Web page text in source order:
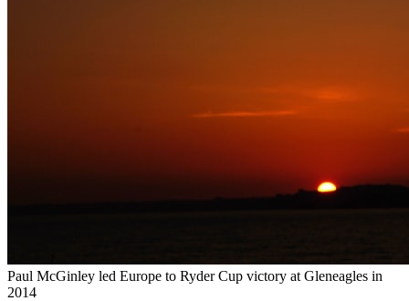
Paul McGinley led Europe to Ryder Cup victory at Gleneagles in
2014